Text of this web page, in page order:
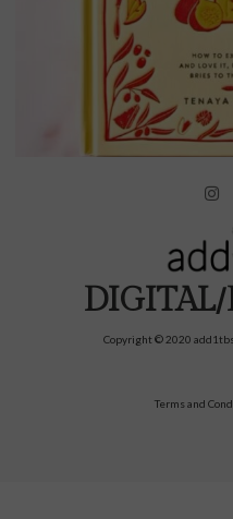
Copyright © 2020
Terms and